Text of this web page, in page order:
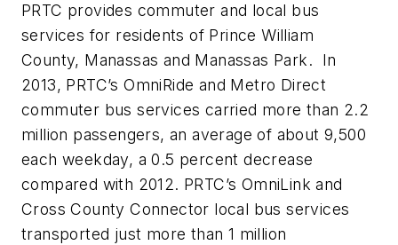
PRTC provides commuter and local bus
services for residents of Prince William
County, Manassas and Manassas Park. In
2013, PRTC’s OmniRide and Metro Direct
commuter bus services carried more than 2.2
million passengers, an average of about 9,500
each weekday, a 0.5 percent decrease
compared with 2012. PRTC’s OmniLink and
Cross County Connector local bus services
transported just more than 1 million